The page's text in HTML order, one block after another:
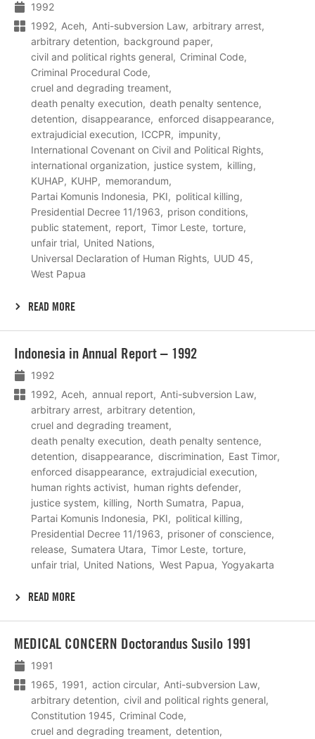
1992
1992
Aceh Anti-subversion Law
arbitrary arrest
arbitrary detention
background paper
civil and political rights general
Criminal Code
Criminal Procedural Code
cruel and degrading treament
death penalty execution
death penalty sentence
detention
disappearance
enforced disappearance
extrajudicial execution
ICCPR
impunity
International Covenant on Civil and Political Rights
international organization
justice system
killing
KUHAP
KUHP
memorandum
Partai Komunis Indonesia
PKI
political killing
Presidential Decree 11/1963
prison conditions
public statement
report Timor Leste
torture
unfair trial
United Nations
Universal Declaration of Human Rights
UUD 45
West Papua
READ MORE
Indonesia in Annual Report – 1992
1992
1992
Aceh annual report
Anti-subversion Law
arbitrary arrest
arbitrary detention
cruel and degrading treament
death penalty execution
death penalty sentence
detention
disappearance discrimination
East Timor
enforced disappearance
extrajudicial execution
human rights activist
human rights defender
justice system
killing North Sumatra
Papua
Partai Komunis Indonesia
PKI
political killing
Presidential Decree 11/1963
prisoner of conscience
release
Sumatera Utara Timor Leste
torture
unfair trial
United Nations West Papua Yogyakarta
READ MORE
meer
MEDICAL CONCERN Doctorandus Susilo 1991
1991
1965
1991 action circular
Anti-subversion Law
arbitrary detention
civil and political rights general
Constitution 1945
Criminal Code
cruel and degrading treament
detention
meer